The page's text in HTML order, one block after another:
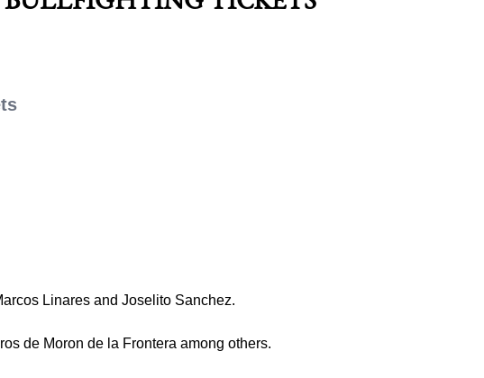
Linares and Joselito Sanchez.
de Moron de la Frontera among others.